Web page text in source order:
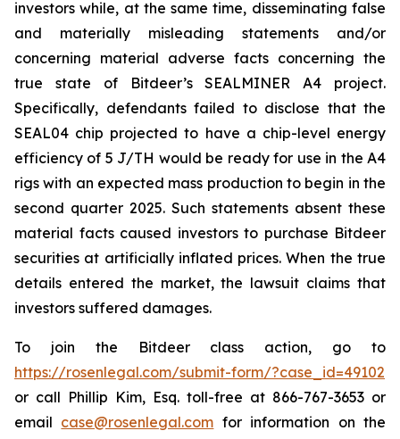
investors while, at the same time, disseminating false
and materially misleading statements and/or
concerning material adverse facts concerning the
true state of Bitdeer’s SEALMINER A4 project.
Specifically, defendants failed to disclose that the
SEAL04 chip projected to have a chip-level energy
efficiency of 5 J/TH would be ready for use in the A4
rigs with an expected mass production to begin in the
second quarter 2025. Such statements absent these
material facts caused investors to purchase Bitdeer
securities at artificially inflated prices. When the true
details entered the market, the lawsuit claims that
investors suffered damages.
To join the Bitdeer class action, go to
https://rosenlegal.com/submit-form/?case_id=49102
or call Phillip Kim, Esq. toll-free at 866-767-3653 or
email case@rosenlegal.com for information on the